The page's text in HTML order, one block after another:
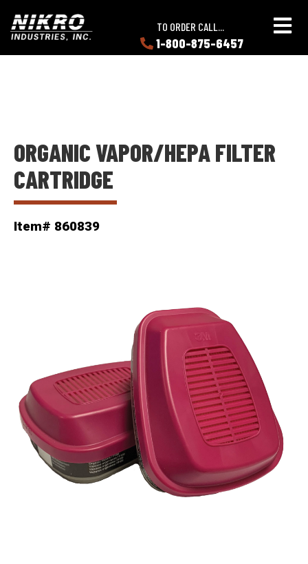
main
content
main
content
NIKRO
Industries
TO ORDER CALL...
1-800-875-6457
ABOUT
ORGANIC VAPOR/HEPA FILTER
CARTRIDGE
Item# 860839